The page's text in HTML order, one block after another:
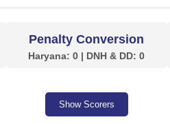
Penalty Conversion
Haryana: 0 | DNH & DD: 0
Show Scorers